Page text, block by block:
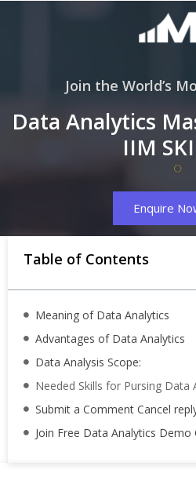
Join the World’s
Data Analytics
IIM
Enquire
Table of Contents
Meaning of Data Analytics
Advantages of Data Analytics
Data Analysis Scope:
Needed Skills for Pursing Data
Submit a Comment Cancel
Join Free Data Analytics Demo